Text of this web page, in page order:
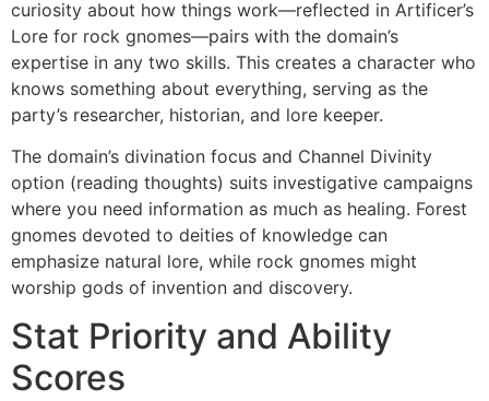
curiosity about how things work—reflected in Artificer’s
Lore for rock gnomes—pairs with the domain’s
expertise in any two skills. This creates a character who
knows something about everything, serving as the
party’s researcher, historian, and lore keeper.
The domain’s divination focus and Channel Divinity
option (reading thoughts) suits investigative campaigns
where you need information as much as healing. Forest
gnomes devoted to deities of knowledge can
emphasize natural lore, while rock gnomes might
worship gods of invention and discovery.
Stat Priority and Ability
Scores